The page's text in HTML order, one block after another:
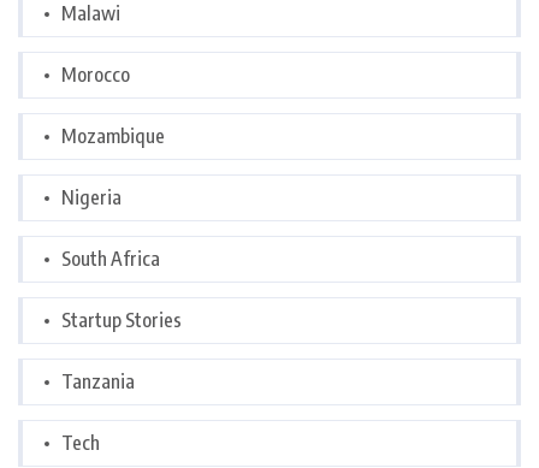
Malawi
Morocco
Mozambique
Nigeria
South Africa
Startup Stories
Tanzania
Tech